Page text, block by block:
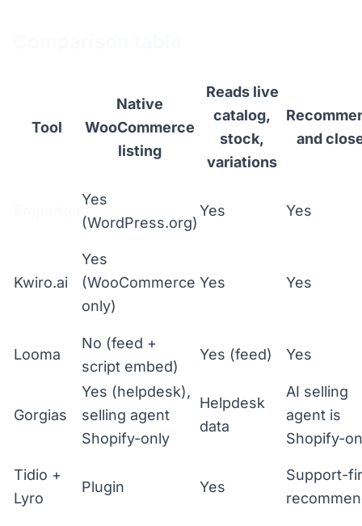
Tool
Native
WooCommerce
listing
Reads live
catalog,
stock,
variations
and
Yes
(WordPress.org)
Yes Yes
Kwiro.ai
Yes
(WooCommerce
only)
Yes Yes
Looma
No (feed +
script embed)
Yes (feed) Yes
Gorgias
Yes (helpdesk),
selling agent
Shopify-only
Helpdesk
data
AI selling
agent is
Shopify-
Tidio +
Lyro
Plugin Yes
Support-